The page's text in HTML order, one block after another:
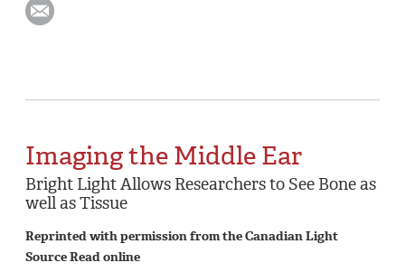
Imaging the Middle Ear
Bright Light Allows Researchers to See Bone as
well as Tissue
Reprinted with permission from the Canadian Light
Source Read online